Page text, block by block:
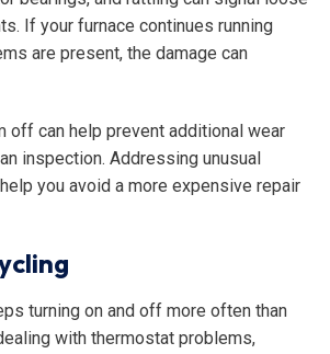
If your furnace continues running
are present, the damage can
off can help prevent additional wear
inspection. Addressing unusual
you avoid a more expensive repair
turning on and off more often than
with thermostat problems,